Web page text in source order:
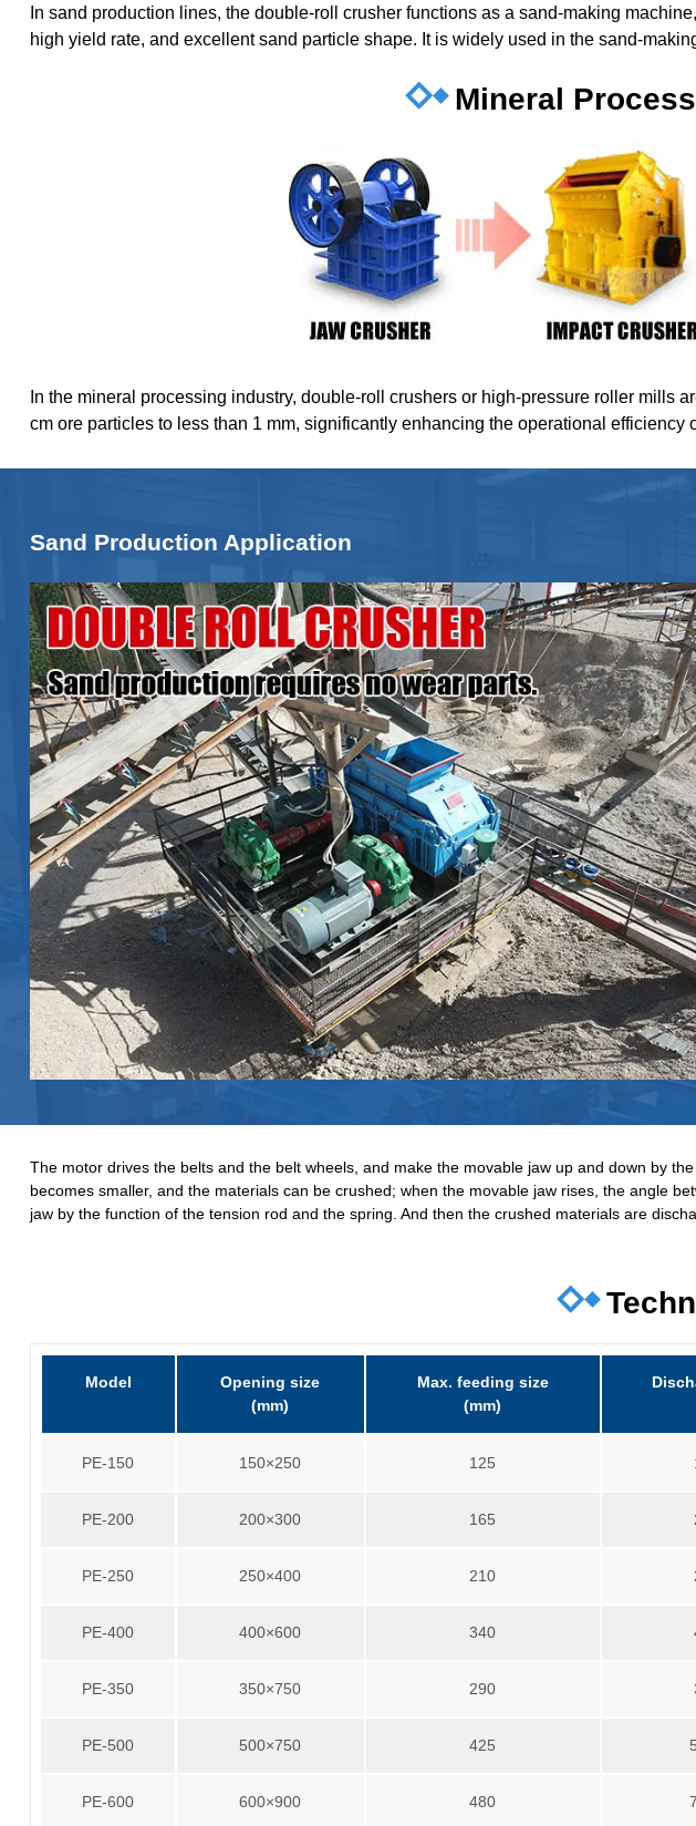
In sand production lines, the double-roll crusher functions as a sand-making
high yield rate, and excellent sand particle shape. It is widely used in the sand-
Mineral
In the mineral processing industry, double-roll crushers or high-pressure roller
cm ore particles to less than 1 mm, significantly enhancing the operational
Sand Production Application
The motor drives the belts and the belt wheels, and make the movable jaw up and down by
becomes smaller, and the materials can be crushed; when the movable jaw rises, the angle
jaw by the function of the tension rod and the spring. And then the crushed materials are
Model
Opening size
(mm)
Max. feeding size
(mm)
PE-150 150×250 125
PE-200 200×300 165
PE-250 250×400 210
PE-400 400×600 340
PE-350 350×750 290
PE-500 500×750 425
PE-600 600×900 480